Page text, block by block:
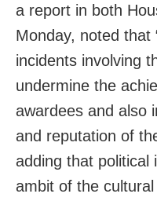
a report in both
Monday, noted that
incidents involving
undermine the
awardees and also
and reputation of
adding that political
ambit of the